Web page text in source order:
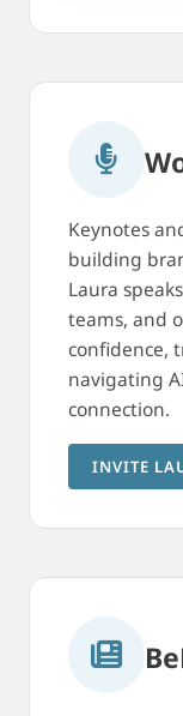
Keynotes
building
Laura
teams, and
confidence,
navigating
connection.
INVITE